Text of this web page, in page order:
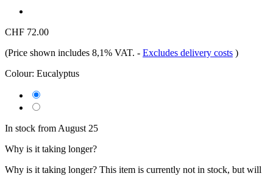
CHF 72.00
(Price shown includes 8,1% VAT. - Excludes delivery costs )
Colour: Eucalyptus
In stock from August 25
Why is it taking longer?
Why is it taking longer? This item is currently not in stock, but will